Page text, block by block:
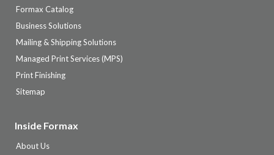
Formax Catalog
Business Solutions
Mailing & Shipping Solutions
Managed Print Services (MPS)
Print Finishing
Sitemap
Inside Formax
About Us